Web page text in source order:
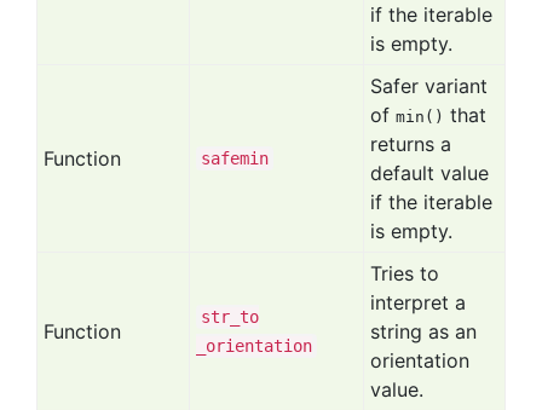
if the iterable
is empty.
Function safemin
Safer variant
of min() that
returns a
default value
if the iterable
is empty.
Function
str _to
_orientation
Tries to
interpret a
string as an
orientation
value.